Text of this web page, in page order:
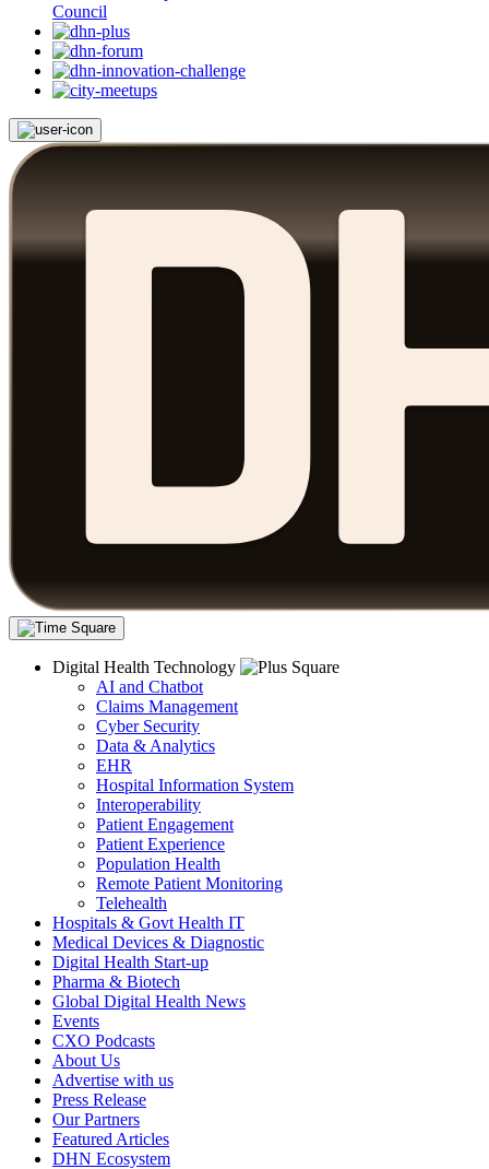
Council
Digital Health Technology
AI and Chatbot
Claims Management
Cyber Security
Data & Analytics
EHR
Hospital Information System
Interoperability
Patient Engagement
Patient Experience
Population Health
Remote Patient Monitoring
Telehealth
Hospitals & Govt Health IT
Medical Devices & Diagnostic
Digital Health Start-up
Pharma & Biotech
Global Digital Health News
Events
CXO Podcasts
About Us
Advertise with us
Press Release
Our Partners
Featured Articles
DHN Ecosystem